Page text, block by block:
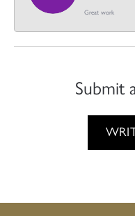
Great work
Submit